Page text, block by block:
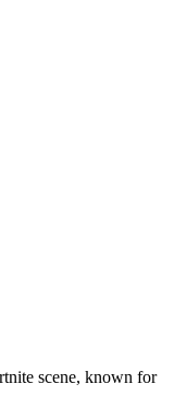
scene, known for